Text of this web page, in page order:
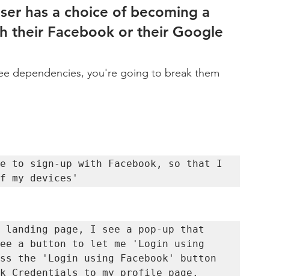
has a choice of becoming a
their Facebook or their Google
dependencies, you're going to break them
to sign-up with Facebook, so that I
my devices'
landing page, I see a pop-up that
a button to let me 'Login using
the 'Login using Facebook' button
Credentials to my profile page.